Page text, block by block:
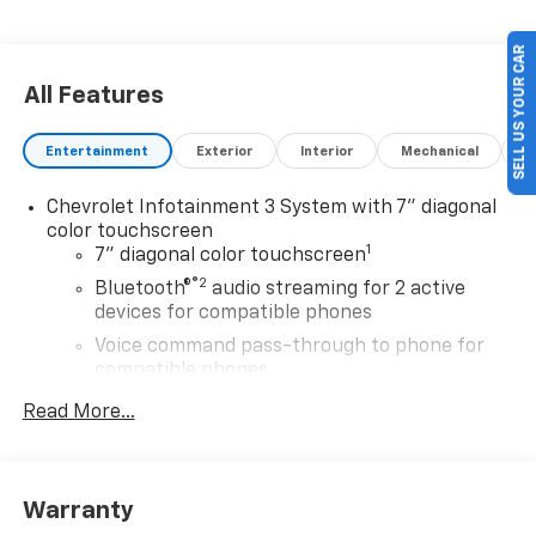
All Features
Entertainment Exterior Interior Mechanical
Chevrolet Infotainment 3 System with 7" diagonal
color touchscreen
7" diagonal color touchscreen1
Bluetooth®®2 audio streaming for 2 active
devices for compatible phones
Voice command pass-through to phone for
compatible phones
Apple CarPlay
Use, control and manage select smartphone
Read More...
Warranty
SELL US YOUR CAR